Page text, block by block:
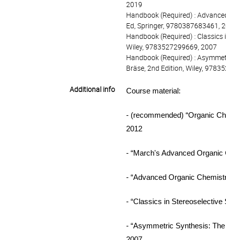
2019
Handbook (Required) :
Ed, Springer, 9780387683461,
Handbook (Required) :
Wiley, 9783527299669, 2007
Handbook (Required) :
Bräse, 2nd Edition, Wiley,
Additional info Coursematerial:
- (recommended) “Organic
2012
- “March's Advanced Organic
- “Advanced Organic
- “Classics in Stereoselective
- “Asymmetric Synthesis: